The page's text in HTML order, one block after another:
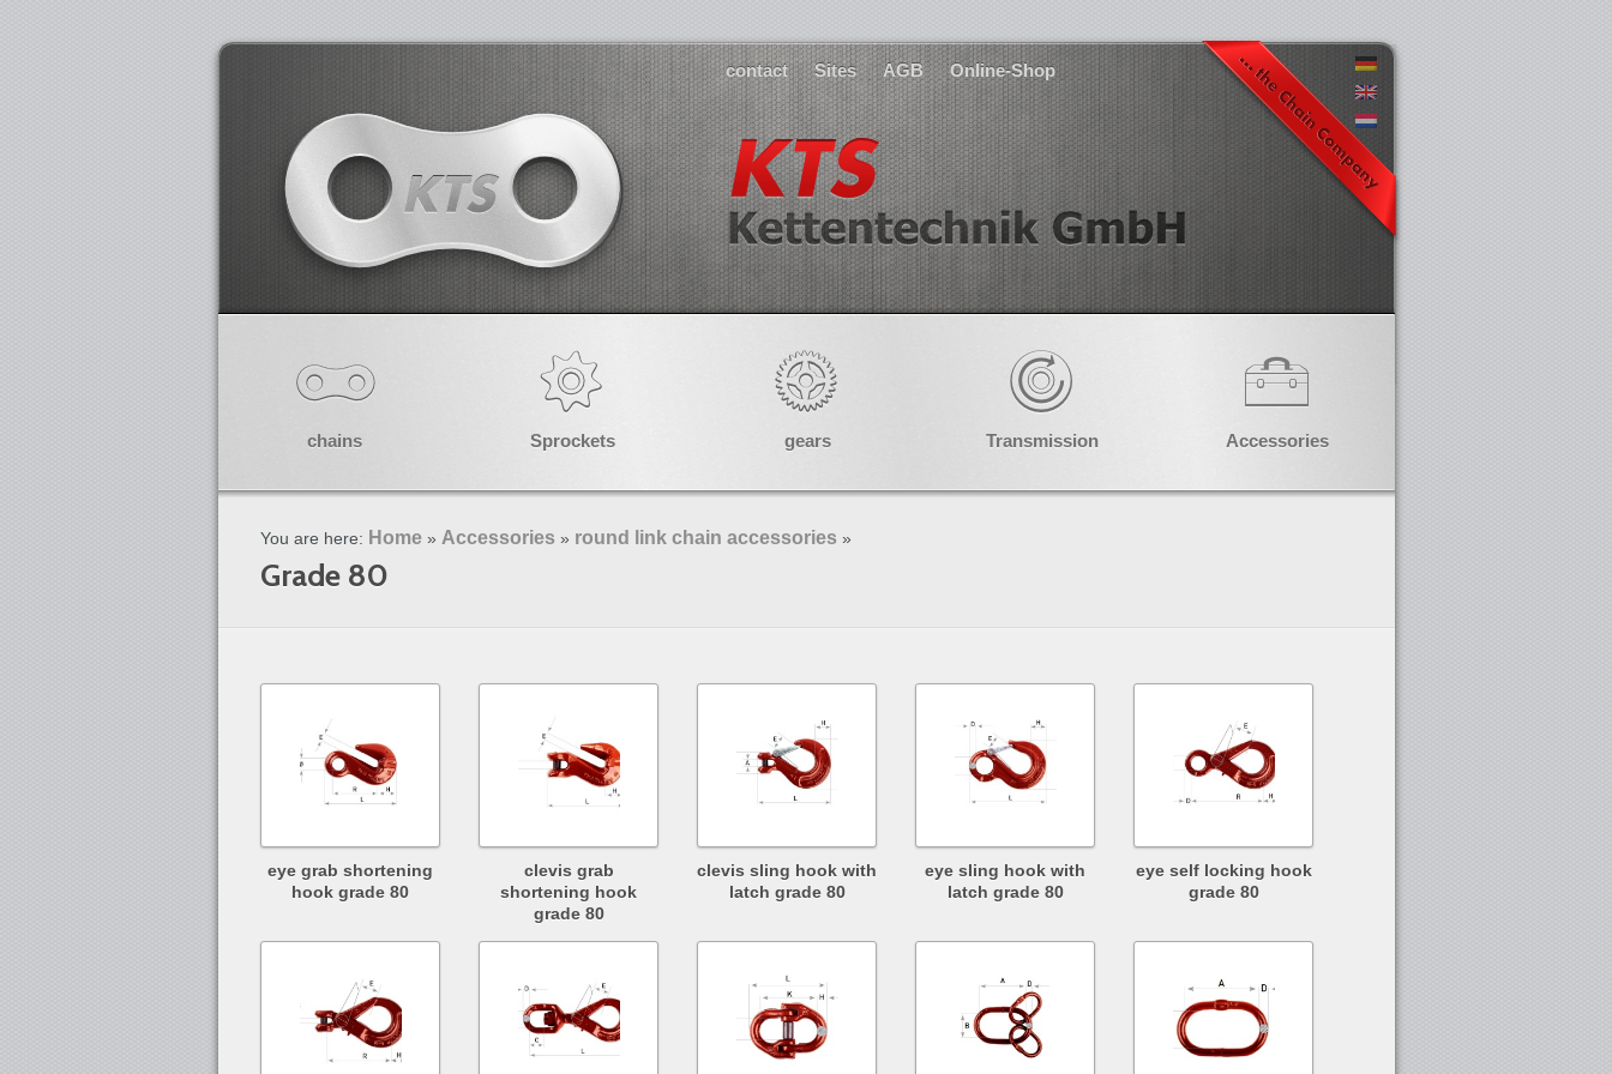
contact Sites AGB Online-Shop
chains Sprockets gears Transmission Accessories
You are here: Home » Accessories » round link chain accessories »
Grade 80
eye grab shortening
hook grade 80
clevis grab
shortening hook
grade 80
clevis sling hook with
latch grade 80
eye sling hook with
latch grade 80
eye self locking hook
grade 80